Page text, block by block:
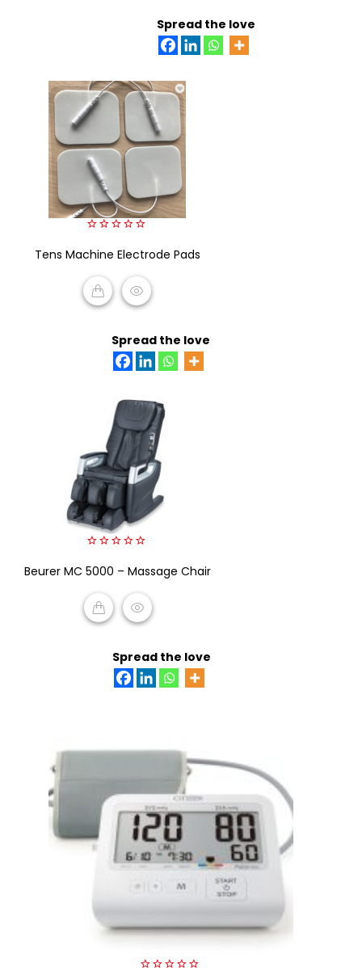
Spread the love
out
5
Tens Machine Electrode Pads
Spread the love
out
5
Beurer MC 5000 – Massage Chair
Spread the love